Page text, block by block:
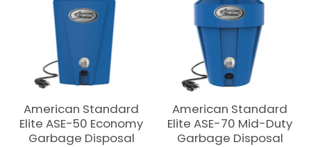
American Standard
Elite ASE-50 Economy
Garbage Disposal
American Standard
Elite ASE-70 Mid-Duty
Garbage Disposal